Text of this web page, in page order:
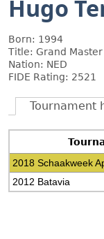
Hugo
Born: 1994
Title: Grand Master
Nation: NED
FIDE Rating: 2521
Tournament
2018 Schaakweek
2012 Batavia